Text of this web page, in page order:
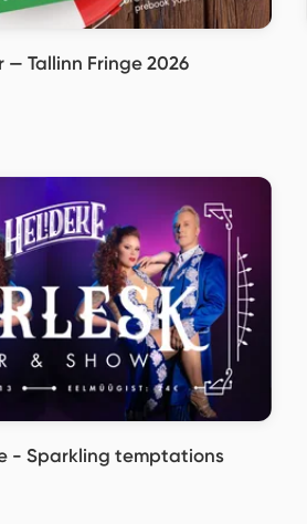
— Tallinn Fringe 2026
- Sparkling temptations